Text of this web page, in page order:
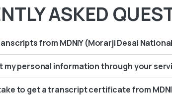
ASKED
from MDNIY (Morarji Desai
my personal information through your
to get a transcript certificate from